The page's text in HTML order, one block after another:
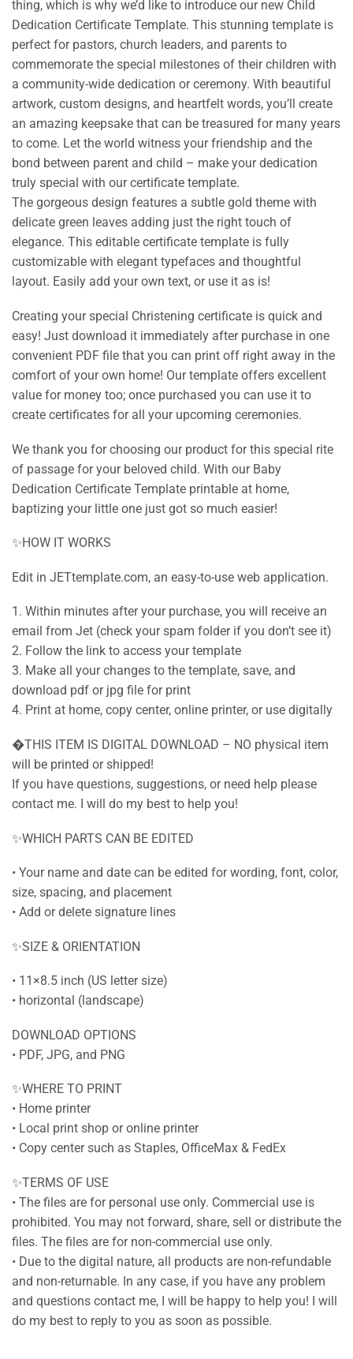
thing, which is why we’d like to introduce our new Child
Dedication Certificate Template. This stunning template is
perfect for pastors, church leaders, and parents to
commemorate the special milestones of their children with
a community-wide dedication or ceremony. With beautiful
artwork, custom designs, and heartfelt words, you’ll create
an amazing keepsake that can be treasured for many years
to come. Let the world witness your friendship and the
bond between parent and child – make your dedication
truly special with our certificate template.
The gorgeous design features a subtle gold theme with
delicate green leaves adding just the right touch of
elegance. This editable certificate template is fully
customizable with elegant typefaces and thoughtful
layout. Easily add your own text, or use it as is!
Creating your special Christening certificate is quick and
easy! Just download it immediately after purchase in one
convenient PDF file that you can print off right away in the
comfort of your own home! Our template offers excellent
value for money too; once purchased you can use it to
create certificates for all your upcoming ceremonies.
We thank you for choosing our product for this special rite
of passage for your beloved child. With our Baby
Dedication Certificate Template printable at home,
baptizing your little one just got so much easier!
✨HOW IT WORKS
Edit in JETtemplate.com, an easy-to-use web application.
1. Within minutes after your purchase, you will receive an
email from Jet (check your spam folder if you don’t see it)
2. Follow the link to access your template
3. Make all your changes to the template, save, and
download pdf or jpg file for print
4. Print at home, copy center, online printer, or use digitally
�THIS ITEM IS DIGITAL DOWNLOAD – NO physical item
will be printed or shipped!
If you have questions, suggestions, or need help please
contact me. I will do my best to help you!
✨WHICH PARTS CAN BE EDITED
• Your name and date can be edited for wording, font, color,
size, spacing, and placement
• Add or delete signature lines
✨SIZE & ORIENTATION
• 11×8.5 inch (US letter size)
• horizontal (landscape)
DOWNLOAD OPTIONS
• PDF, JPG, and PNG
✨WHERE TO PRINT
• Home printer
• Local print shop or online printer
• Copy center such as Staples, OfficeMax & FedEx
✨TERMS OF USE
• The files are for personal use only. Commercial use is
prohibited. You may not forward, share, sell or distribute the
files. The files are for non-commercial use only.
• Due to the digital nature, all products are non-refundable
and non-returnable. In any case, if you have any problem
and questions contact me, I will be happy to help you! I will
do my best to reply to you as soon as possible.